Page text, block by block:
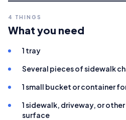
4 THINGS
What you need
1 tray
Several pieces of sidewalk
1 small bucket or container
1 sidewalk, driveway, or
surface